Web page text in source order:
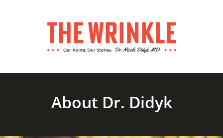
About Dr. Didyk